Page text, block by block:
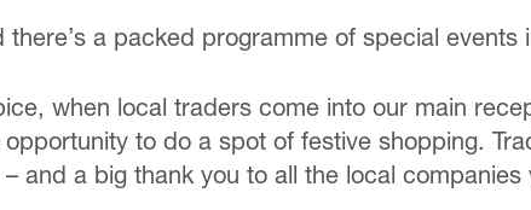
a packed programme of special events
when local traders come into our main
to do a spot of festive shopping.
and a big thank you to all the local